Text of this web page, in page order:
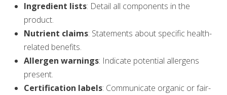
Ingredient lists: Detail all components in the
product.
Nutrient claims: Statements about specific health-
related benefits.
Allergen warnings: Indicate potential allergens
present.
Certification labels: Communicate organic or fair-